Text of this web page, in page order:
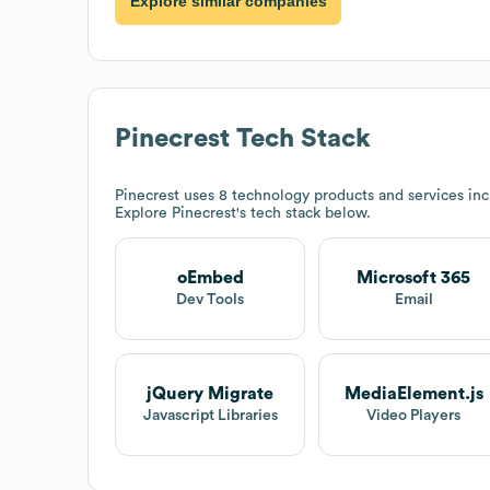
Pinecrest Tech Stack
Pinecrest uses 8 technology products and services
Explore Pinecrest's tech stack below.
oEmbed
Dev Tools
Microsoft 365
Email
jQuery Migrate
Javascript Libraries
MediaElement.js
Video Players